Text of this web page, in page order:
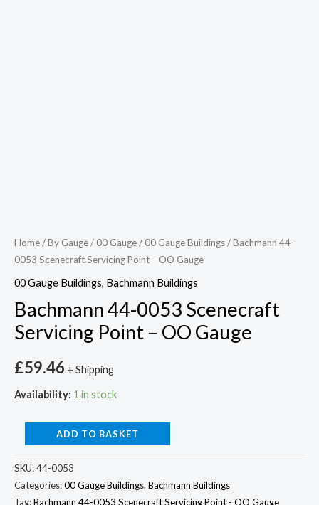
Home/By Gauge/ 00 Gauge/ 00 Gauge Buildings/ Bachmann 44-
0053 Scenecraft Servicing Point – OO Gauge
00 Gauge Buildings, Bachmann Buildings
Bachmann 44-0053 Scenecraft
Servicing Point – OO Gauge
£59.46 + Shipping
Availability: 1 in stock
ADD TO BASKET
SKU:44-0053
Categories:00 Gauge Buildings, Bachmann Buildings
Tag:Bachmann 44-0053 Scenecraft Servicing Point - OO Gauge